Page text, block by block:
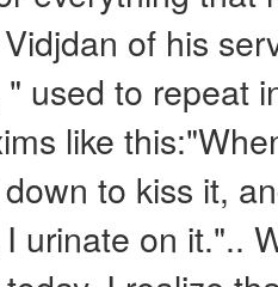
of his
used to repeat
like
to kiss it,
urinate on it."..